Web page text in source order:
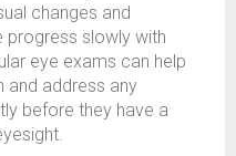
changes and
progress slowly with
eye exams can help
and address any
before they have a